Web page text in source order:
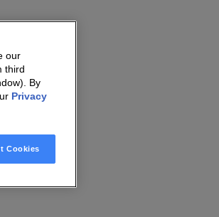
our
third
By
Privacy
Cookies